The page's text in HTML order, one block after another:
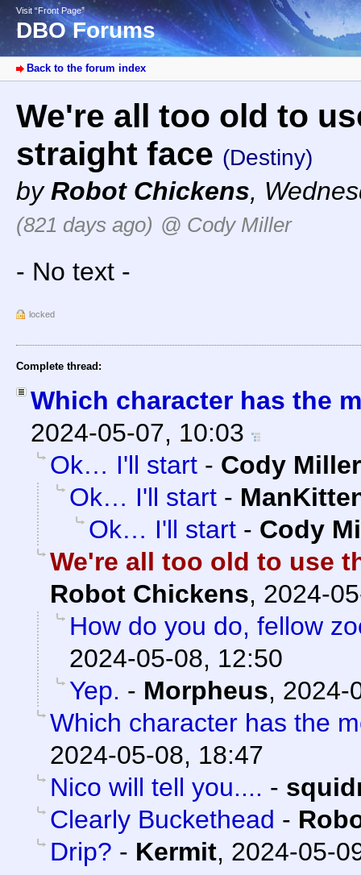
Visit “Front Page”
DBO Forums
Back to the forum index
We're all too old to
straight face (Destiny)
byRobot Chickens,
(821 days ago) @ Cody Miller
- No text -
locked
Complete thread:
Which character has the
2024-05-07, 10:03
Ok… I'll start - Cody Miller
Ok… I'll start -
Ok… I'll start - Cody
We're all too old to use
Robot Chickens, 2024-
How do you do, fellow
2024-05-08, 12:50
Yep. - Morpheus, 2024-
Which character has the
2024-05-08, 18:47
Nico will tell you.... -
Clearly Buckethead -
Drip? - Kermit, 2024-05-